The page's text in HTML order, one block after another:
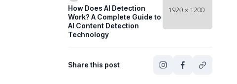
How Does AI Detection
Work? A Complete Guide to
AI Content Detection
Technology
Share this post